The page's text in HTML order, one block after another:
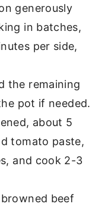
generously
in batches,
per side,
the remaining
pot if needed.
about 5
tomato paste,
and cook 2-3
beef